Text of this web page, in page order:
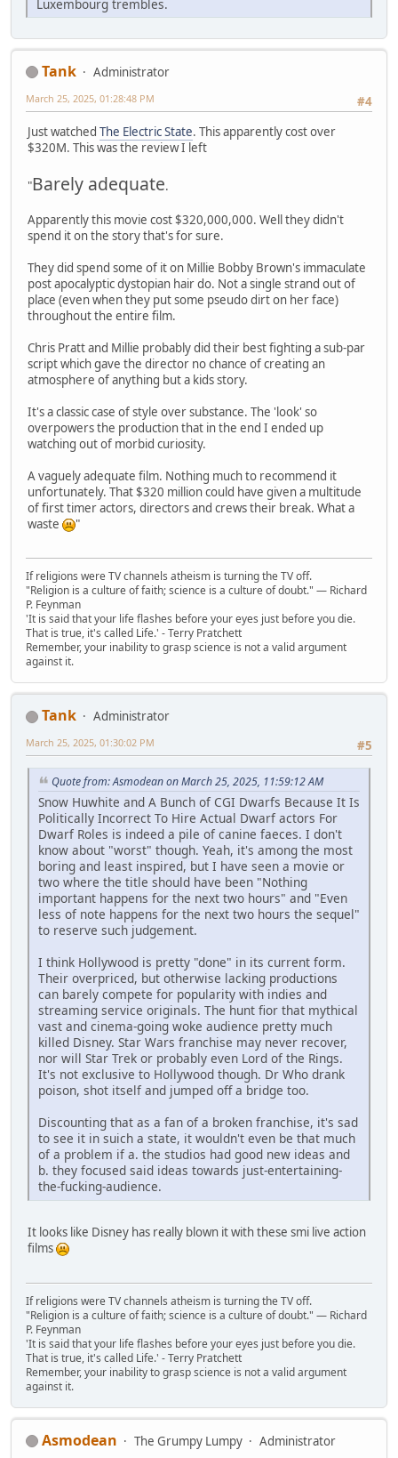
Luxembourg trembles.
Tank
Administrator
#4
March 25, 2025, 01:28:48 PM
Just watched The Electric State. This apparently cost over
$320M. This was the review I left
"Barely adequate.
Apparently this movie cost $320,000,000. Well they didn't
spend it on the story that's for sure.
They did spend some of it on Millie Bobby Brown's immaculate
post apocalyptic dystopian hair do. Not a single strand out of
place (even when they put some pseudo dirt on her face)
throughout the entire film.
Chris Pratt and Millie probably did their best fighting a sub-par
script which gave the director no chance of creating an
atmosphere of anything but a kids story.
It's a classic case of style over substance. The 'look' so
overpowers the production that in the end I ended up
watching out of morbid curiosity.
A vaguely adequate film. Nothing much to recommend it
unfortunately. That $320 million could have given a multitude
of first timer actors, directors and crews their break. What a
waste
"
If religions were TV channels atheism is turning the TV off.
"Religion is a culture of faith; science is a culture of doubt." ― Richard
P. Feynman
'It is said that your life flashes before your eyes just before you die.
That is true, it's called Life.' - Terry Pratchett
Remember, your inability to grasp science is not a valid argument
against it.
Tank
Administrator
#5
March 25, 2025, 01:30:02 PM
Quote from: Asmodean on March 25, 2025, 11:59:12 AM
Snow Huwhite and A Bunch of CGI Dwarfs Because It Is
Politically Incorrect To Hire Actual Dwarf actors For
Dwarf Roles is indeed a pile of canine faeces. I don't
know about "worst" though. Yeah, it's among the most
boring and least inspired, but I have seen a movie or
two where the title should have been "Nothing
important happens for the next two hours" and "Even
less of note happens for the next two hours the sequel"
to reserve such judgement.
I think Hollywood is pretty "done" in its current form.
Their overpriced, but otherwise lacking productions
can barely compete for popularity with indies and
streaming service originals. The hunt fior that mythical
vast and cinema-going woke audience pretty much
killed Disney. Star Wars franchise may never recover,
nor will Star Trek or probably even Lord of the Rings.
It's not exclusive to Hollywood though. Dr Who drank
poison, shot itself and jumped off a bridge too.
Discounting that as a fan of a broken franchise, it's sad
to see it in suich a state, it wouldn't even be that much
of a problem if a. the studios had good new ideas and
b. they focused said ideas towards just-entertaining-
the-fucking-audience.
It looks like Disney has really blown it with these smi live action
films
If religions were TV channels atheism is turning the TV off.
"Religion is a culture of faith; science is a culture of doubt." ― Richard
P. Feynman
'It is said that your life flashes before your eyes just before you die.
That is true, it's called Life.' - Terry Pratchett
Remember, your inability to grasp science is not a valid argument
against it.
Asmodean The Grumpy Lumpy Administrator